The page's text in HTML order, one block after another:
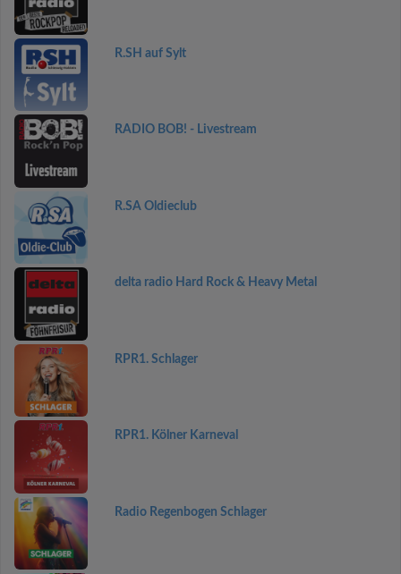
R.SH auf Sylt
RADIO BOB! - Livestream
R.SA Oldieclub
delta radio Hard Rock & Heavy Metal
RPR1. Schlager
RPR1. Kölner Karneval
Radio Regenbogen Schlager